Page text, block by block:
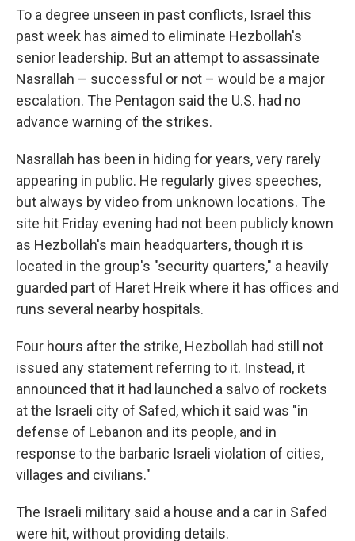
To a degree unseen in past conflicts, Israel this
past week has aimed to eliminate Hezbollah's
senior leadership. But an attempt to assassinate
Nasrallah – successful or not – would be a major
escalation. The Pentagon said the U.S. had no
advance warning of the strikes.
Nasrallah has been in hiding for years, very rarely
appearing in public. He regularly gives speeches,
but always by video from unknown locations. The
site hit Friday evening had not been publicly known
as Hezbollah's main headquarters, though it is
located in the group's "security quarters," a heavily
guarded part of Haret Hreik where it has offices and
runs several nearby hospitals.
Four hours after the strike, Hezbollah had still not
issued any statement referring to it. Instead, it
announced that it had launched a salvo of rockets
at the Israeli city of Safed, which it said was "in
defense of Lebanon and its people, and in
response to the barbaric Israeli violation of cities,
villages and civilians."
The Israeli military said a house and a car in Safed
were hit, without providing details.